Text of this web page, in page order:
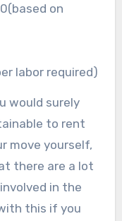
on
labor required)
would surely
to rent
move yourself,
there are a lot
in the
this if you